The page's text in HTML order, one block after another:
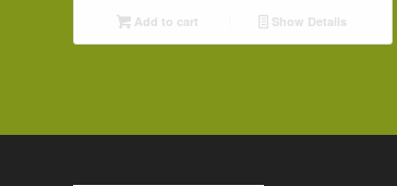
Add to cart Show Details